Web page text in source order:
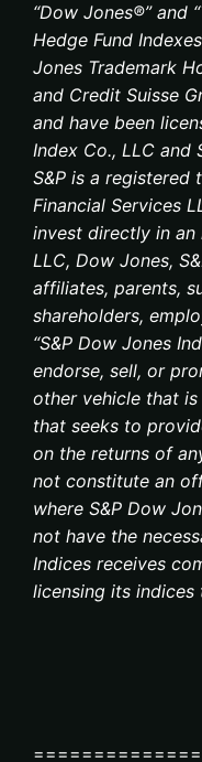
“Dow Jones®” and
Hedge Fund
Jones Trademark
and Credit Suisse
and have been
Index Co., LLC and
S&P is a registered
Financial Services
invest directly in an
LLC, Dow Jones,
affiliates, parents,
shareholders,
“S&P Dow Jones
endorse, sell, or
other vehicle that
that seeks to
on the returns of
not constitute an
where S&P Dow
not have the
Indices receives
licensing its